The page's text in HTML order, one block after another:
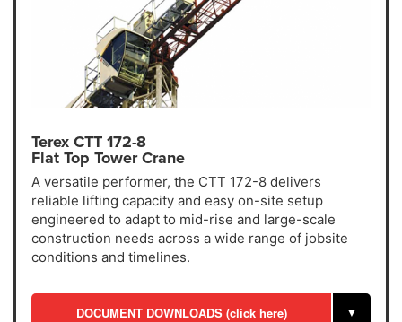
Terex CTT 172-8
Flat Top Tower Crane
A versatile performer, the CTT 172-8 delivers
reliable lifting capacity and easy on-site setup
engineered to adapt to mid-rise and large-scale
construction needs across a wide range of jobsite
conditions and timelines.
DOCUMENT DOWNLOADS (click here) ▼